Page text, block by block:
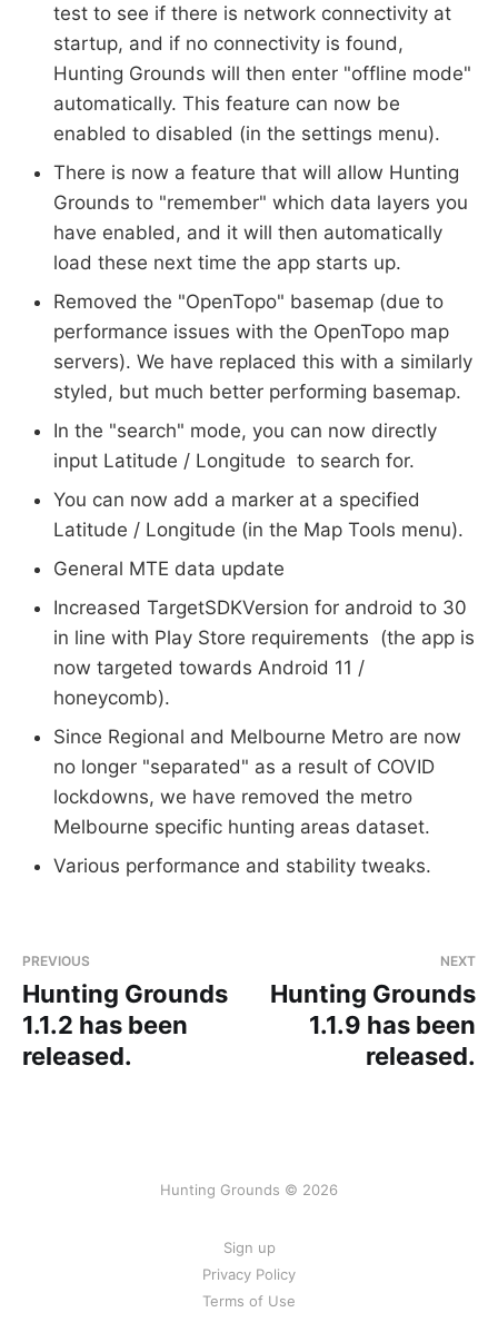
test to see if there is network connectivity at
startup, and if no connectivity is found,
Hunting Grounds will then enter "offline mode"
automatically. This feature can now be
enabled to disabled (in the settings menu).
There is now a feature that will allow Hunting
Grounds to "remember" which data layers you
have enabled, and it will then automatically
load these next time the app starts up.
Removed the "OpenTopo" basemap (due to
performance issues with the OpenTopo map
servers). We have replaced this with a similarly
styled, but much better performing basemap.
In the "search" mode, you can now directly
input Latitude / Longitude to search for.
You can now add a marker at a specified
Latitude / Longitude (in the Map Tools menu).
General MTE data update
Increased TargetSDKVersion for android to 30
in line with Play Store requirements (the app is
now targeted towards Android 11 /
honeycomb).
Since Regional and Melbourne Metro are now
no longer "separated" as a result of COVID
lockdowns, we have removed the metro
Melbourne specific hunting areas dataset.
Various performance and stability tweaks.
PREVIOUS
Hunting Grounds
1.1.2 has been
released.
NEXT
Hunting Grounds
1.1.9 has been
released.
Hunting Grounds © 2026
Sign up
Privacy Policy
Terms of Use